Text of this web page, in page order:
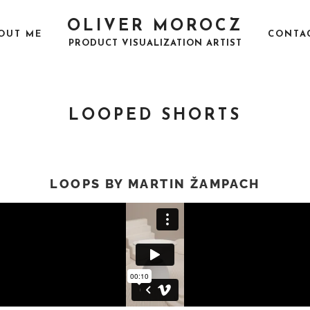
ME OLIVER MOROCZ
PRODUCT VISUALIZATION ARTIST
LOOPED SHORTS
LOOPS BY MARTIN ŽAMPACH